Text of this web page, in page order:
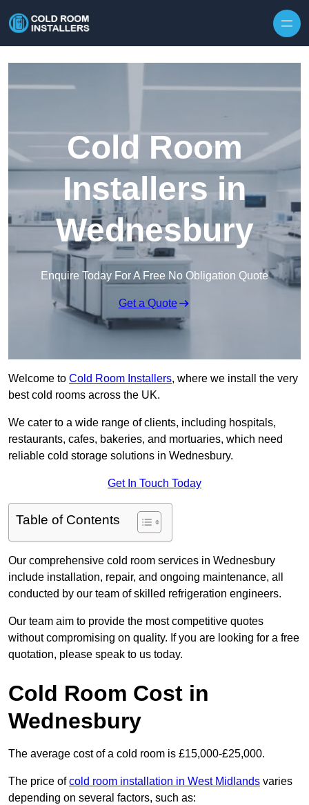
Cold Room
Installers in
Wednesbury
Enquire Today For A Free No Obligation Quote
Get a Quote
Welcome to Cold Room Installers, where we install the very
best cold rooms across the UK.
We cater to a wide range of clients, including hospitals,
restaurants, cafes, bakeries, and mortuaries, which need
reliable cold storage solutions in Wednesbury.
Get In Touch Today
Table of Contents
Our comprehensive cold room services in Wednesbury
include installation, repair, and ongoing maintenance, all
conducted by our team of skilled refrigeration engineers.
Our team aim to provide the most competitive quotes
without compromising on quality. If you are looking for a free
quotation, please speak to us today.
Cold Room Cost in
Wednesbury
The average cost of a cold room is £15,000-£25,000.
The price ofcold room installation in West Midlands varies
depending on several factors, such as: